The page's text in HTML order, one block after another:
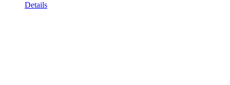
Details